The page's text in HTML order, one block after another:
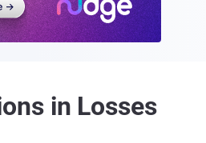
in Losses